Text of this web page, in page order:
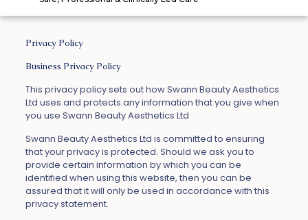
Privacy Policy
Business Privacy Policy
This privacy policy sets out how Swann Beauty Aesthetics
Ltd uses and protects any information that you give when
you use Swann Beauty Aesthetics Ltd
Swann Beauty Aesthetics Ltd is committed to ensuring
that your privacy is protected. Should we ask you to
provide certain information by which you can be
identified when using this website, then you can be
assured that it will only be used in accordance with this
privacy statement.